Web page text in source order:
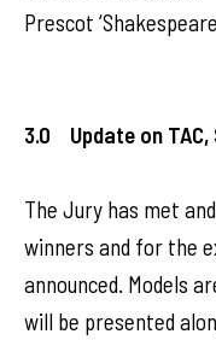
Prescot
3.0 Update on TAC,
The Jury has met
winners and for the
announced. Models
will be presented